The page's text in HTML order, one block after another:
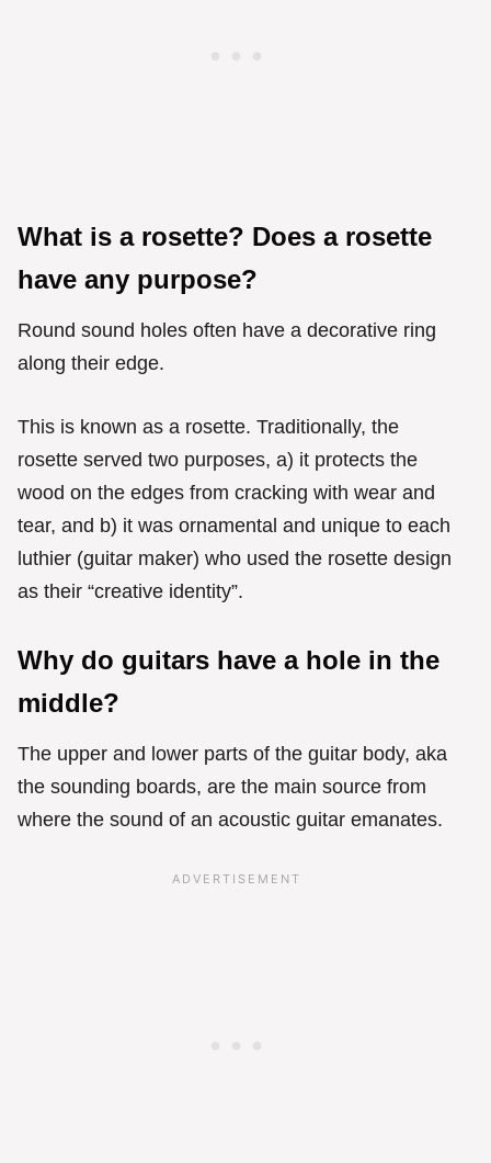
What is a rosette? Does a rosette
have any purpose?
Round sound holes often have a decorative ring
along their edge.
This is known as a rosette. Traditionally, the
rosette served two purposes, a) it protects the
wood on the edges from cracking with wear and
tear, and b) it was ornamental and unique to each
luthier (guitar maker) who used the rosette design
as their “creative identity”.
Why do guitars have a hole in the
middle?
The upper and lower parts of the guitar body, aka
the sounding boards, are the main source from
where the sound of an acoustic guitar emanates.